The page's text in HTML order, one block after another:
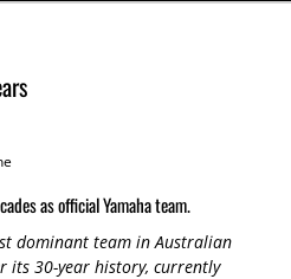
as official Yamaha team.
dominant team in Australian
its 30-year history, currently